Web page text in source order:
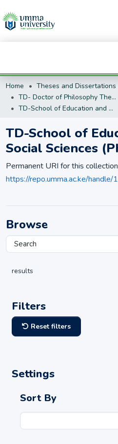
Home
Theses and Dissertations
TD- Doctor of Philosophy Theses and Dissertations (PhD)
TD-School of Education and Social Sciences (PhD)
TD-School of
Social Sciences
Permanent URI for this collection
https://repo.umma.ac.ke/
Browse
results
Filters
Reset filters
Settings
Sort By